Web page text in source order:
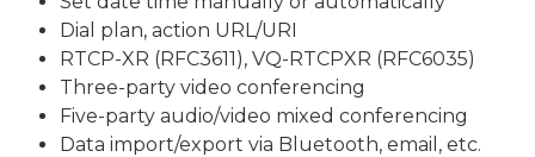
Dial plan, action URL/URI
RTCP-XR (RFC3611), VQ-RTCPXR (RFC6035)
Three-party video conferencing
Five-party audio/video mixed conferencing
Data import/export via Bluetooth, email, etc.